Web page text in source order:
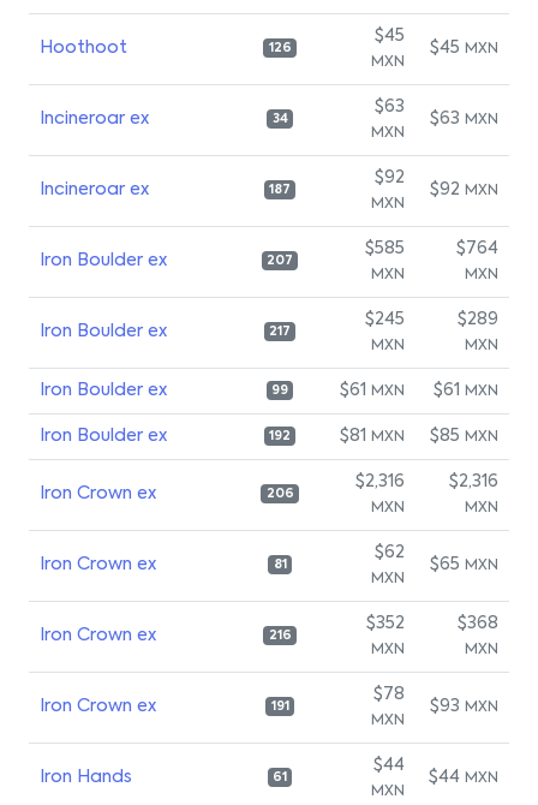
Hoothoot 126
$45
MXN
$45 MXN
Incineroar ex 34
$63
MXN
$63 MXN
Incineroar ex 187
$92
MXN
$92 MXN
Iron Boulder ex 207
$585
MXN
$764
MXN
Iron Boulder ex 217
$245
MXN
$289
MXN
Iron Boulder ex 99 $61 MXN $61 MXN
Iron Boulder ex 192 $81 MXN $85 MXN
Iron Crown ex 206
$2,316
MXN
$2,316
MXN
Iron Crown ex 81
$62
MXN
$65 MXN
Iron Crown ex 216
$352
MXN
$368
MXN
Iron Crown ex 191
$78
MXN
$93 MXN
Iron Hands 61
$44
MXN
$44 MXN